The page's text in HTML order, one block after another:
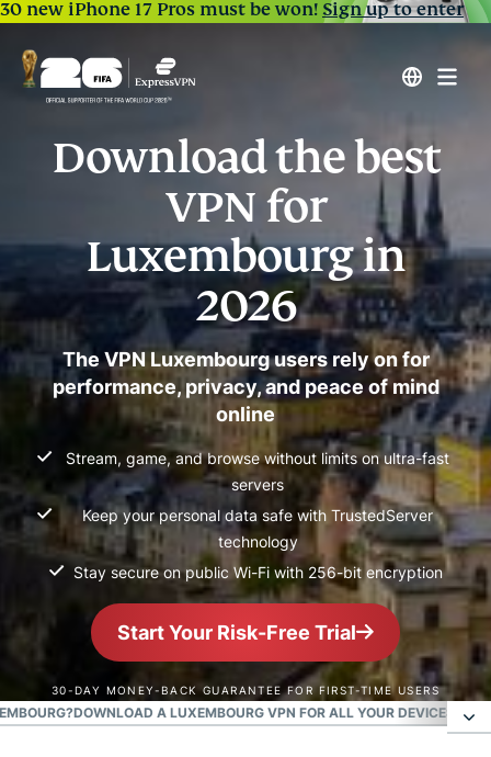
30 new iPhone 17 Pros must be won!Sign up to enter
Download the best
VPN for
Luxembourg in
2026
The VPN Luxembourg users rely on for
performance, privacy, and peace of mind
online
Stream, game, and browse without limits on ultra-fast
servers
Keep your personal data safe with TrustedServer
technology
Stay secure on public Wi-Fi with 256-bit encryption
Start Your Risk-Free Trial
30-DAY MONEY-BACK GUARANTEE FOR FIRST-TIME USERS
DOWNLOAD A LUXEMBOURG VPN FOR ALL YOUR DEVICES